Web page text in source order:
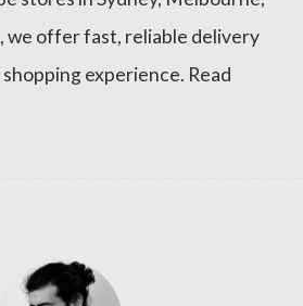
we offer fast, reliable delivery
experience. Read